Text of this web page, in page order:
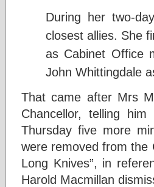
During her two-
closest allies. She
as Cabinet Office
John Whittingdale
That came after Mrs
Chancellor, telling
Thursday five more
were removed from the
Long Knives”, in
Harold Macmillan